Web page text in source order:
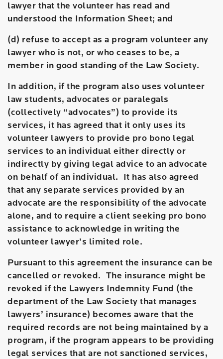
lawyer that the volunteer has read and
understood the Information Sheet; and
(d) refuse to accept as a program volunteer any
lawyer who is not, or who ceases to be, a
member in good standing of the Law Society.
In addition, if the program also uses volunteer
law students, advocates or paralegals
(collectively “advocates”) to provide its
services, it has agreed that it only uses its
volunteer lawyers to provide pro bono legal
services to an individual either directly or
indirectly by giving legal advice to an advocate
on behalf of an individual. It has also agreed
that any separate services provided by an
advocate are the responsibility of the advocate
alone, and to require a client seeking pro bono
assistance to acknowledge in writing the
volunteer lawyer’s limited role.
Pursuant to this agreement the insurance can be
cancelled or revoked. The insurance might be
revoked if the Lawyers Indemnity Fund (the
department of the Law Society that manages
lawyers’ insurance) becomes aware that the
required records are not being maintained by a
program, if the program appears to be providing
legal services that are not sanctioned services,